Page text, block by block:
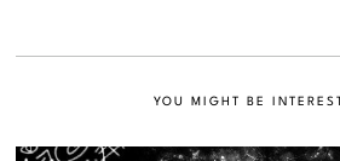
YOU MIGHT BE